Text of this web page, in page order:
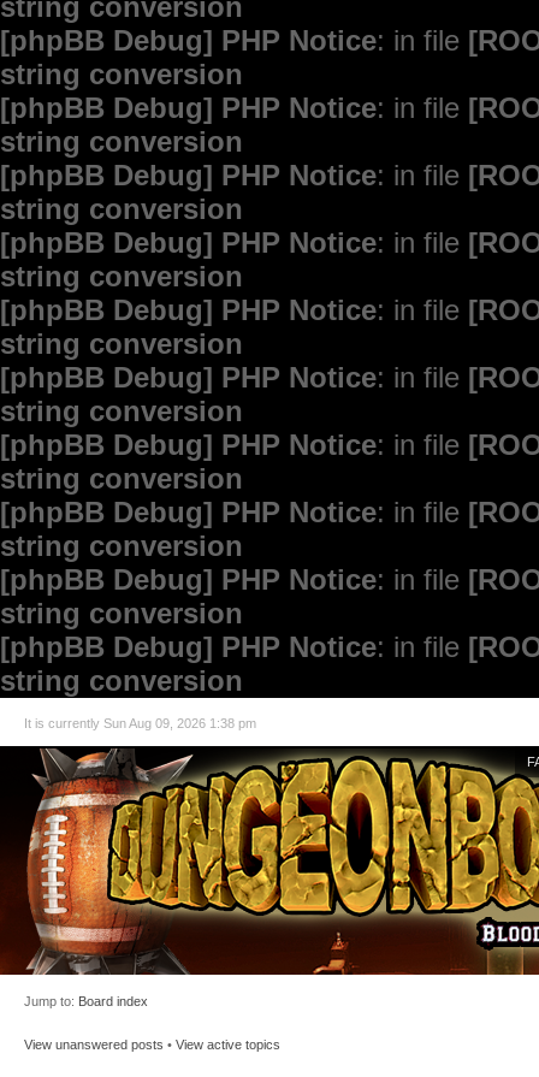
string conversion
[phpBB Debug] PHP Notice: in file
string conversion
[phpBB Debug] PHP Notice: in file
string conversion
[phpBB Debug] PHP Notice: in file
string conversion
[phpBB Debug] PHP Notice: in file
string conversion
[phpBB Debug] PHP Notice: in file
string conversion
[phpBB Debug] PHP Notice: in file
string conversion
[phpBB Debug] PHP Notice: in file
string conversion
[phpBB Debug] PHP Notice: in file
string conversion
[phpBB Debug] PHP Notice: in file
string conversion
[phpBB Debug] PHP Notice: in file
string conversion
It is currently Sun Aug 09, 2026 1:38 pm
Jump to: Board index
View unanswered posts • View active topics